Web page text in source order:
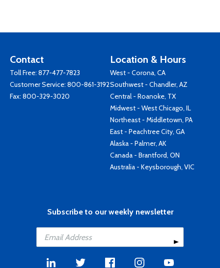
Contact
Toll Free: 877-477-7823
Customer Service: 800-861-3192
Fax: 800-329-3020
Location & Hours
West - Corona, CA
Southwest - Chandler, AZ
Central - Roanoke, TX
Midwest - West Chicago, IL
Northeast - Middletown, PA
East - Peachtree City, GA
Alaska - Palmer, AK
Canada - Brantford, ON
Australia - Keysborough, VIC
Subscribe to our weekly newsletter